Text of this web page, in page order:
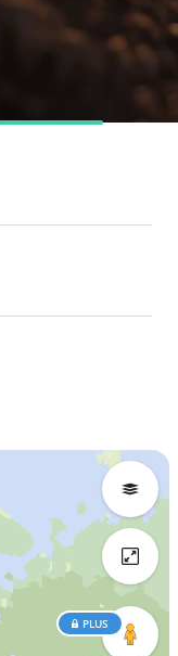
PLUS